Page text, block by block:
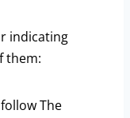
indicating
them:
The